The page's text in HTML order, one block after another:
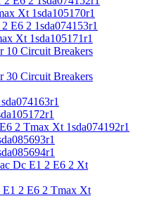
Xt 1sda105170r1
E6 2 1sda074153r1
Xt 1sda105171r1
10 Circuit Breakers
30 Circuit Breakers
2 Tmax Xt 1sda074192r1
Dc E1 2 E6 2 Xt
2 E6 2 Tmax Xt